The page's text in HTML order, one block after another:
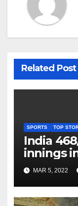
Related Post
SPORTS TOP
India
innings
asMAR 5, 2022